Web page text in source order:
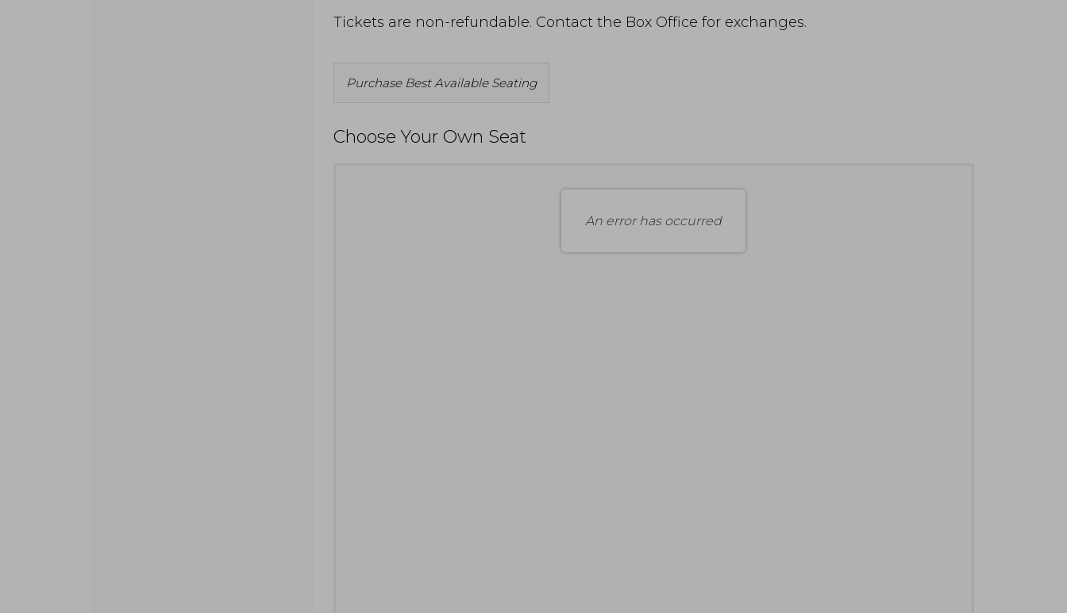
Tickets are non-refundable. Contact the Box Office for exchanges.
Choose
from
Available
Items
Purchase Best Available Seating
Choose Your Own Seat
An error has occurred